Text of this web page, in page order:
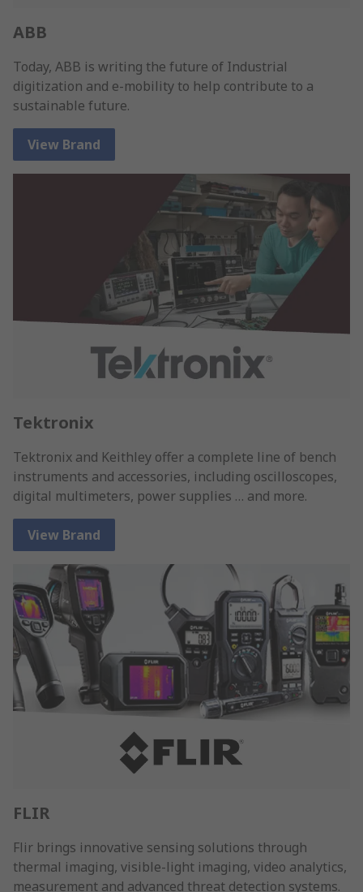
ABB
Today, ABB is writing the future of Industrial
digitization and e-mobility to help contribute to a
sustainable future.
View Brand
Tektronix
Tektronix and Keithley offer a complete line of bench
instruments and accessories, including oscilloscopes,
digital multimeters, power supplies … and more.
View Brand
FLIR
Flir brings innovative sensing solutions through
thermal imaging, visible-light imaging, video analytics,
measurement and advanced threat detection systems.